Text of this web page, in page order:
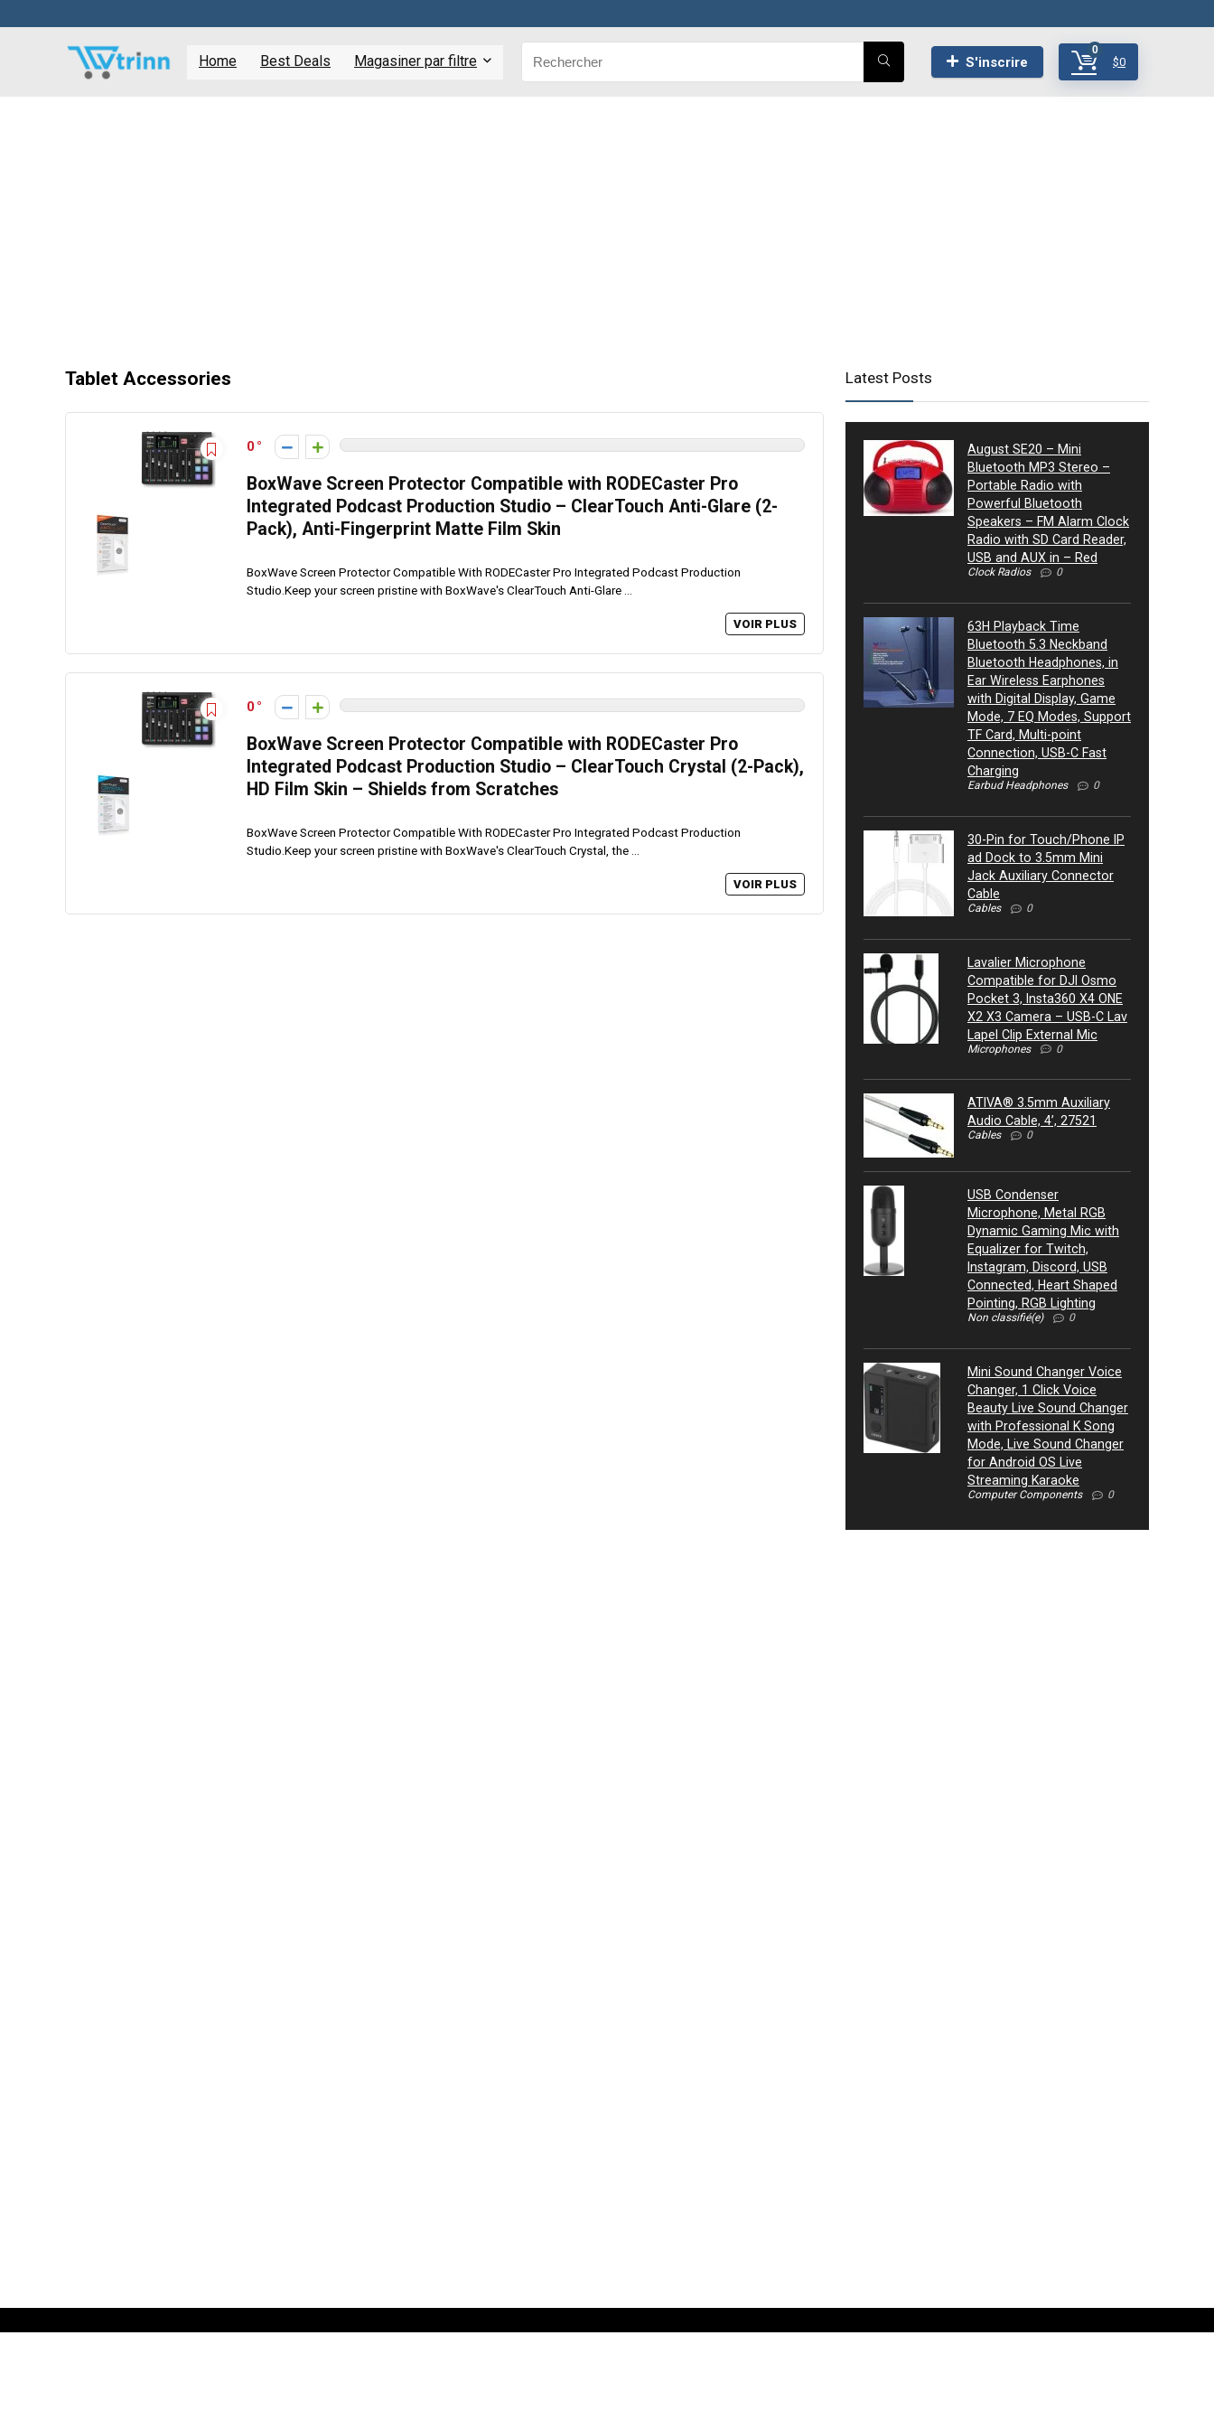
Home Best Deals Magasiner par filtre S'inscrire
0
$0
Tablet Accessories
0
BoxWave Screen Protector Compatible with RODECaster Pro
Integrated Podcast Production Studio – ClearTouch Anti-Glare (2-
Pack), Anti-Fingerprint Matte Film Skin
BoxWave Screen Protector Compatible With RODECaster Pro Integrated Podcast Production
Studio.Keep your screen pristine with BoxWave's ClearTouch Anti-Glare ...
VOIR PLUS
0
BoxWave Screen Protector Compatible with RODECaster Pro
Integrated Podcast Production Studio – ClearTouch Crystal (2-Pack),
HD Film Skin – Shields from Scratches
BoxWave Screen Protector Compatible With RODECaster Pro Integrated Podcast Production
Studio.Keep your screen pristine with BoxWave's ClearTouch Crystal, the ...
VOIR PLUS
Latest Posts
August SE20 – Mini
Bluetooth MP3 Stereo –
Portable Radio with
Powerful Bluetooth
Speakers – FM Alarm Clock
Radio with SD Card Reader,
USB and AUX in – Red
Clock Radios 0
63H Playback Time
Bluetooth 5.3 Neckband
Bluetooth Headphones, in
Ear Wireless Earphones
with Digital Display, Game
Mode, 7 EQ Modes, Support
TF Card, Multi-point
Connection, USB-C Fast
Charging
Earbud Headphones 0
30-Pin for Touch/Phone IP
ad Dock to 3.5mm Mini
Jack Auxiliary Connector
Cable
Cables 0
Lavalier Microphone
Compatible for DJI Osmo
Pocket 3, Insta360 X4 ONE
X2 X3 Camera – USB-C Lav
Lapel Clip External Mic
Microphones 0
ATIVA® 3.5mm Auxiliary
Audio Cable, 4’, 27521
Cables 0
USB Condenser
Microphone, Metal RGB
Dynamic Gaming Mic with
Equalizer for Twitch,
Instagram, Discord, USB
Connected, Heart Shaped
Pointing, RGB Lighting
Non classifié(e) 0
Mini Sound Changer Voice
Changer, 1 Click Voice
Beauty Live Sound Changer
with Professional K Song
Mode, Live Sound Changer
for Android OS Live
Streaming Karaoke
Computer Components 0